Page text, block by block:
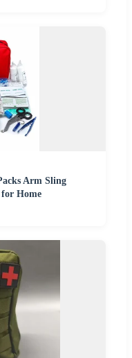
Arm Sling
for Home